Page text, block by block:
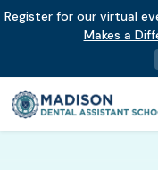
Register for our virtual
Makes a